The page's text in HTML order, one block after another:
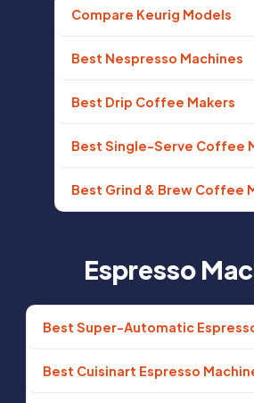
Compare Keurig Models
Best Nespresso Machines
Best Drip Coffee Makers
Best Single-Serve Coffee
Best Grind & Brew Coffee
Espresso
Best Super-Automatic
Best Cuisinart Espresso